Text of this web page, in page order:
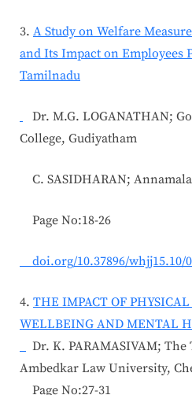
3. A Study on Welfare
and Its Impact on Employees
Tamilnadu
Dr. M.G. LOGANATHAN;
College, Gudiyatham
C. SASIDHARAN;
Page No:18-26
doi.org/10.37896/whjj15.10/
4. THE IMPACT OF
WELLBEING AND MENTAL
Dr. K. PARAMASIVAM; The
Ambedkar Law University,
Page No:27-31